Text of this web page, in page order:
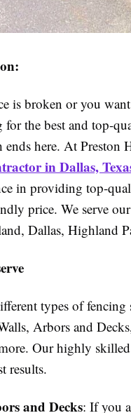
is broken or you
for the best and top-
ends here. At
in Dallas,
in providing top-
price. We serve
Dallas, Highland
types of
Arbors and
Our highly
results.
and Decks: If you